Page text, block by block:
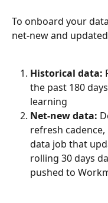
To onboard your
net-new and
Historical data:
the past 180
learning
Net-new data:
refresh
data job that
rolling 30 days
pushed to